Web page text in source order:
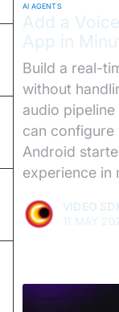
AI AGENTS
Add a
App in
Build a real-
without
audio
can
Android
experience in
VIDEO
11 MAY